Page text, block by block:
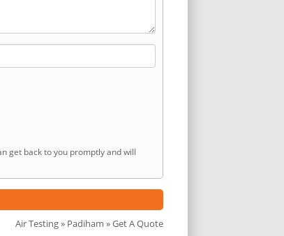
get back to you promptly and will
Air Testing» Padiham » Get A Quote